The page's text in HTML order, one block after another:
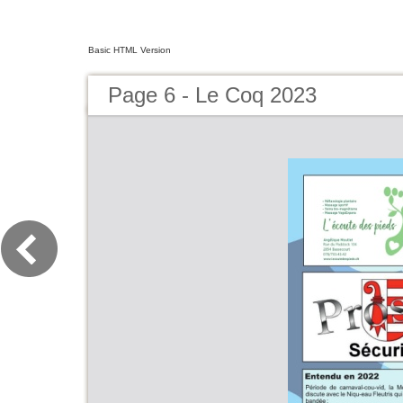
Basic HTML Version
Page 6 - Le Coq 2023